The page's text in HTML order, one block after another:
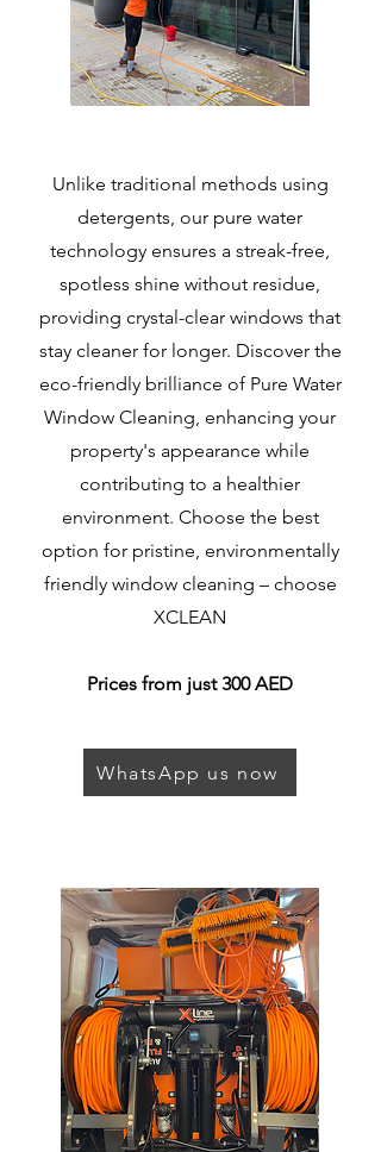
Unlike traditional methods using
detergents, our pure water
technology ensures a streak-free,
spotless shine without residue,
providing crystal-clear windows that
stay cleaner for longer. Discover the
eco-friendly brilliance of Pure Water
Window Cleaning, enhancing your
property's appearance while
contributing to a healthier
environment. Choose the best
option for pristine, environmentally
friendly window cleaning – choose
XCLEAN
Prices from just 300 AED
WhatsApp us now